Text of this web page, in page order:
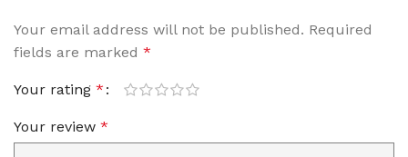
Your email address will not be published. Required
fields are marked *
Your rating *
Your review *